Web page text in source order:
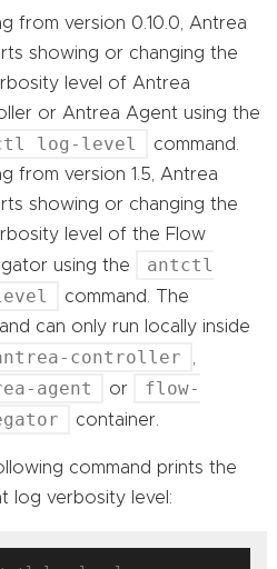
from version 0.10.0, Antrea
showing or changing the
level of Antrea
or Antrea Agent using the
log-level
command.
from version 1.5, Antrea
showing or changing the
level of the Flow
using the
antctl
command. The
can only run locally inside
controller
agent or
flow-
container.
command prints the
log verbosity level: